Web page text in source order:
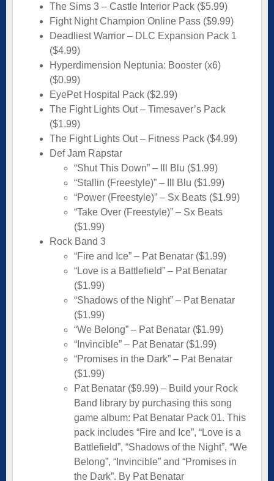
The Sims 3 – Castle Interior Pack ($5.99)
Fight Night Champion Online Pass ($9.99)
Deadliest Warrior – DLC Expansion Pack 1
($4.99)
Hyperdimension Neptunia: Booster (x6)
($0.99)
EyePet Hospital Pack ($2.99)
The Fight Lights Out – Timesaver’s Pack
($1.99)
The Fight Lights Out – Fitness Pack ($4.99)
Def Jam Rapstar
“Shut This Down” – Ill Blu ($1.99)
“Stallin (Freestyle)” – Ill Blu ($1.99)
“Power (Freestyle)” – Sx Beats ($1.99)
“Take Over (Freestyle)” – Sx Beats
($1.99)
Rock Band 3
“Fire and Ice” – Pat Benatar ($1.99)
“Love is a Battlefield” – Pat Benatar
($1.99)
“Shadows of the Night” – Pat Benatar
($1.99)
“We Belong” – Pat Benatar ($1.99)
“Invincible” – Pat Benatar ($1.99)
“Promises in the Dark” – Pat Benatar
($1.99)
Pat Benatar ($9.99) – Build your Rock
Band library by purchasing this song
game album: Pat Benatar Pack 01. This
pack includes “Fire and Ice”, “Love is a
Battlefield”, “Shadows of the Night”, “We
Belong”, “Invincible” and “Promises in
the Dark”. By Pat Benatar